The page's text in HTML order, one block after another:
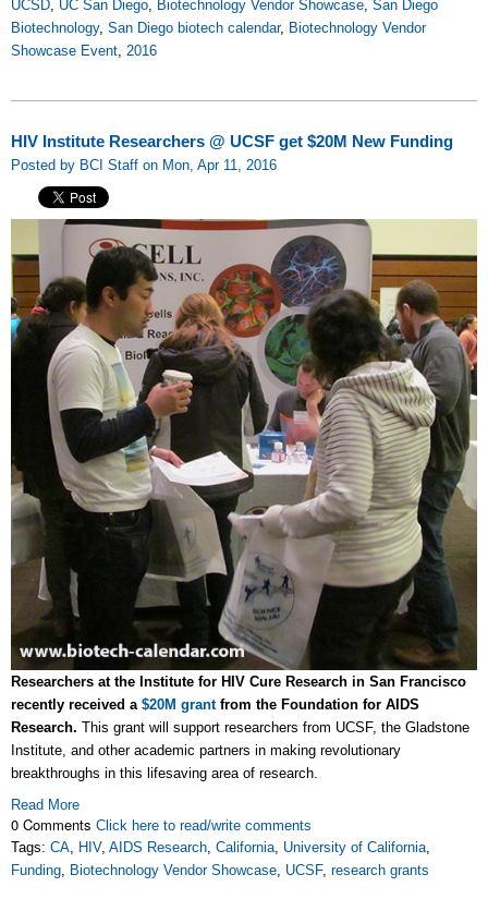
UCSD, UC San Diego, Biotechnology Vendor Showcase, San Diego
Biotechnology, San Diego biotech calendar, Biotechnology Vendor
Showcase Event, 2016
HIV Institute Researchers @ UCSF get $20M New Funding
Posted by BCI Staff on Mon, Apr 11, 2016
Researchers at the Institute for HIV Cure Research in San Francisco
recently received a $20M grantfrom the Foundation for AIDS
Research. This grant will support researchers from UCSF, the Gladstone
Institute, and other academic partners in making revolutionary
breakthroughs in this lifesaving area of research.
Read More
0 Comments Click here to read/write comments
Tags: CA, HIV, AIDS Research, California, University of California,
Funding, Biotechnology Vendor Showcase, UCSF, research grants